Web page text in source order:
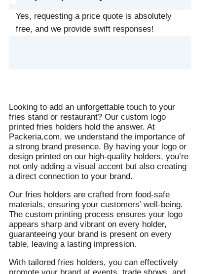
Yes, requesting a price quote is absolutely
free, and we provide swift responses!
Looking to add an unforgettable touch to your
fries stand or restaurant? Our custom logo
printed fries holders hold the answer. At
Packeria.com, we understand the importance of
a strong brand presence. By having your logo or
design printed on our high-quality holders, you’re
not only adding a visual accent but also creating
a direct connection to your brand.
Our fries holders are crafted from food-safe
materials, ensuring your customers’ well-being.
The custom printing process ensures your logo
appears sharp and vibrant on every holder,
guaranteeing your brand is present on every
table, leaving a lasting impression.
With tailored fries holders, you can effectively